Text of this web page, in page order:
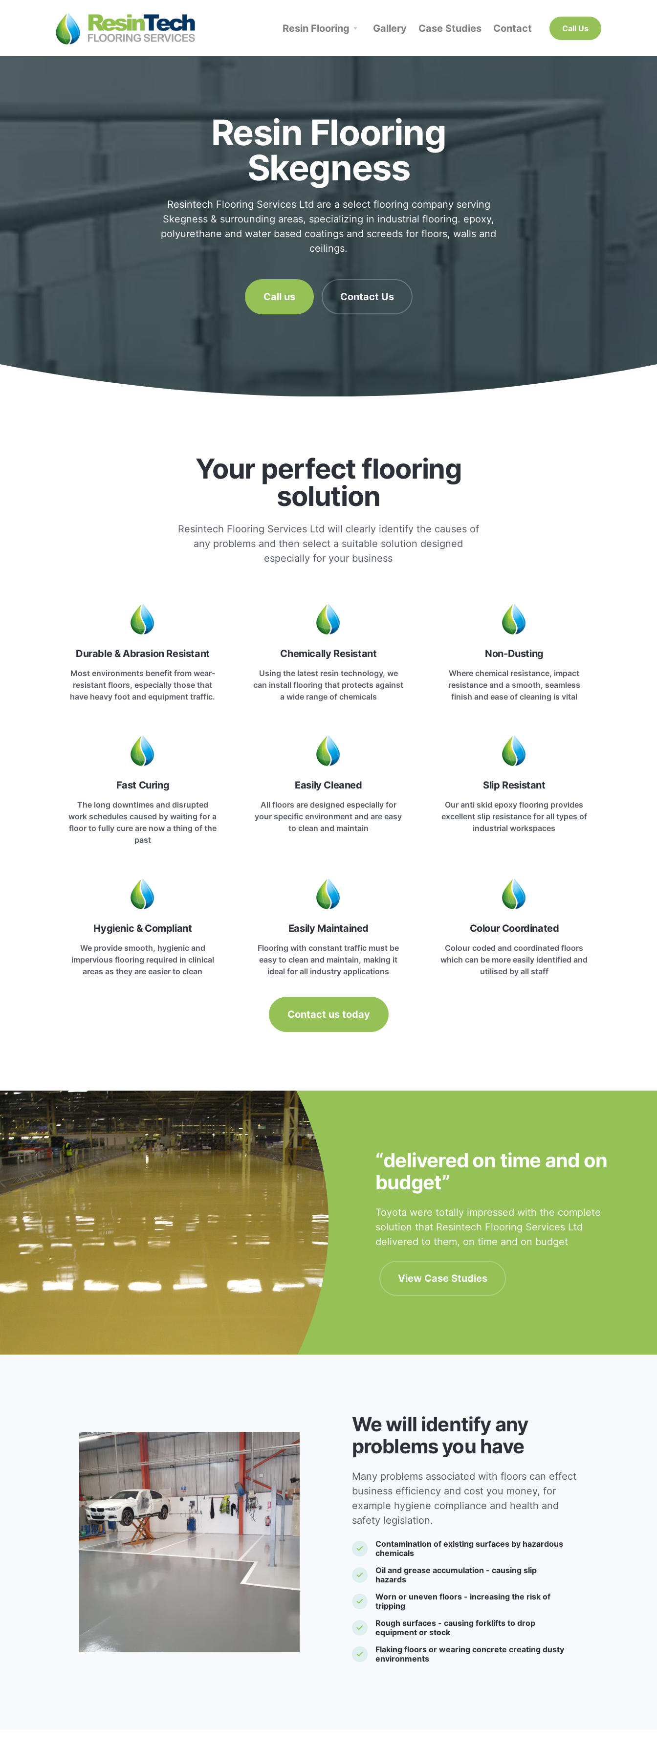
Call Us
Resin Flooring Gallery Case Studies Contact
Resin Flooring
Skegness
Resintech Flooring Services Ltd are a select flooring company serving
Skegness & surrounding areas, specializing in industrial flooring. epoxy,
polyurethane and water based coatings and screeds for floors, walls and
ceilings.
Call us Contact Us
Your perfect flooring
solution
Resintech Flooring Services Ltd will clearly identify the causes of
any problems and then select a suitable solution designed
especially for your business
Durable & Abrasion Resistant
Most environments benefit from wear-
resistant floors, especially those that
have heavy foot and equipment traffic.
Chemically Resistant
Using the latest resin technology, we
can install flooring that protects against
a wide range of chemicals
Non-Dusting
Where chemical resistance, impact
resistance and a smooth, seamless
finish and ease of cleaning is vital
Fast Curing
The long downtimes and disrupted
work schedules caused by waiting for a
floor to fully cure are now a thing of the
past
Easily Cleaned
All floors are designed especially for
your specific environment and are easy
to clean and maintain
Slip Resistant
Our anti skid epoxy flooring provides
excellent slip resistance for all types of
industrial workspaces
Hygienic & Compliant
We provide smooth, hygienic and
impervious flooring required in clinical
areas as they are easier to clean
Easily Maintained
Flooring with constant traffic must be
easy to clean and maintain, making it
ideal for all industry applications
Colour Coordinated
Colour coded and coordinated floors
which can be more easily identified and
utilised by all staff
Contact us today
“delivered on time and on
budget”
Toyota were totally impressed with the complete
solution that Resintech Flooring Services Ltd
delivered to them, on time and on budget
View Case Studies
We will identify any
problems you have
Many problems associated with floors can effect
business efficiency and cost you money, for
example hygiene compliance and health and
safety legislation.
Contamination of existing surfaces by hazardous
chemicals
Oil and grease accumulation - causing slip
hazards
Worn or uneven floors - increasing the risk of
tripping
Rough surfaces - causing forklifts to drop
equipment or stock
Flaking floors or wearing concrete creating dusty
environments